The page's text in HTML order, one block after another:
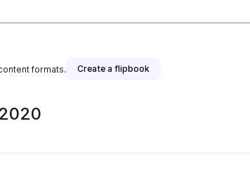
formats. Create a flipbook